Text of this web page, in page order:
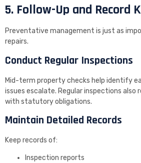
5. Follow-Up and Record
Preventative management is just as
repairs.
Conduct Regular Inspections
Mid-term property checks help identify
issues escalate. Regular inspections also
with statutory obligations.
Maintain Detailed Records
Keep records of:
Inspection reports